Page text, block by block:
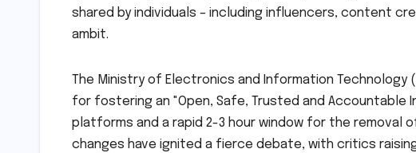
shared by individuals – including influencers, content
ambit.
The Ministry of Electronics and Information
for fostering an "Open, Safe, Trusted and
platforms and a rapid 2-3 hour window for the removal
changes have ignited a fierce debate, with critics